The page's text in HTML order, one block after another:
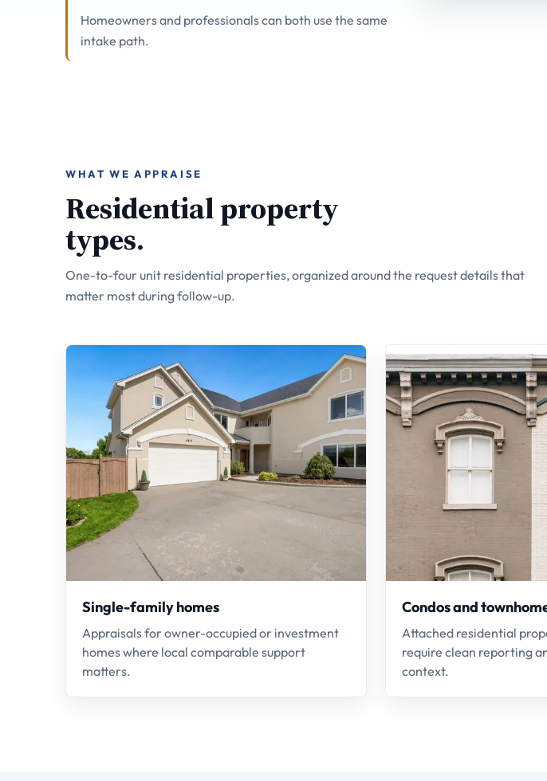
Homeowners and professionals can both use the same
intake path.
WHAT WE APPRAISE
Residential property
types.
One-to-four unit residential properties, organized around the request details that
matter most during follow-up.
Single-family homes
Appraisals for owner-occupied or investment
homes where local comparable support
matters.
Condos and
Attached residential
require clean reporting
context.